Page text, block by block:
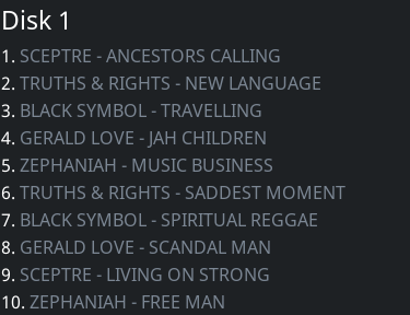
Disk 1
1. SCEPTRE - ANCESTORS CALLING
2. TRUTHS & RIGHTS - NEW LANGUAGE
3. BLACK SYMBOL - TRAVELLING
4. GERALD LOVE - JAH CHILDREN
5. ZEPHANIAH - MUSIC BUSINESS
6. TRUTHS & RIGHTS - SADDEST MOMENT
7. BLACK SYMBOL - SPIRITUAL REGGAE
8. GERALD LOVE - SCANDAL MAN
9. SCEPTRE - LIVING ON STRONG
10. ZEPHANIAH - FREE MAN